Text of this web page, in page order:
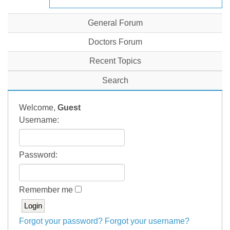
General Forum
Doctors Forum
Recent Topics
Search
Welcome, Guest
Username:
Password:
Remember me
Forgot your password? Forgot your username?